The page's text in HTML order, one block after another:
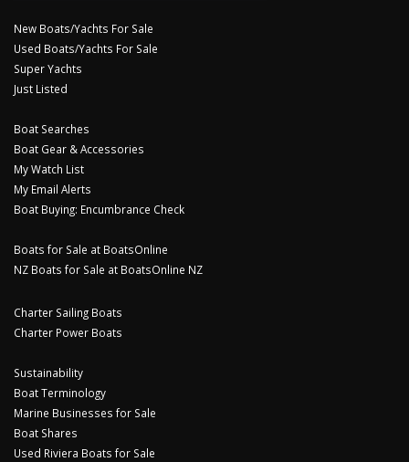
New Boats/Yachts For Sale
Used Boats/Yachts For Sale
Super Yachts
Just Listed
Boat Searches
Boat Gear & Accessories
My Watch List
My Email Alerts
Boat Buying: Encumbrance Check
Boats for Sale at BoatsOnline
NZ Boats for Sale at BoatsOnline NZ
Charter Sailing Boats
Charter Power Boats
Sustainability
Boat Terminology
Marine Businesses for Sale
Boat Shares
Used Riviera Boats for Sale